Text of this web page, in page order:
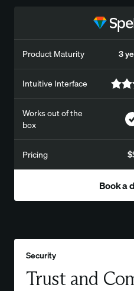
Product Maturity 3
Intuitive Interface
Works out of the
box
Pricing
Book a
Security
Trust and